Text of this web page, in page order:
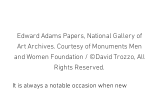
Edward Adams Papers, National Gallery of
Art Archives. Courtesy of Monuments Men
and Women Foundation / ©David Trozzo, All
Rights Reserved.
It is always a notable occasion when new